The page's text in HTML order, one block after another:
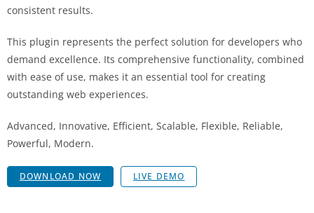
consistent results.
This plugin represents the perfect solution for developers who
demand excellence. Its comprehensive functionality, combined
with ease of use, makes it an essential tool for creating
outstanding web experiences.
Advanced, Innovative, Efficient, Scalable, Flexible, Reliable,
Powerful, Modern.
DOWNLOAD NOW LIVE DEMO